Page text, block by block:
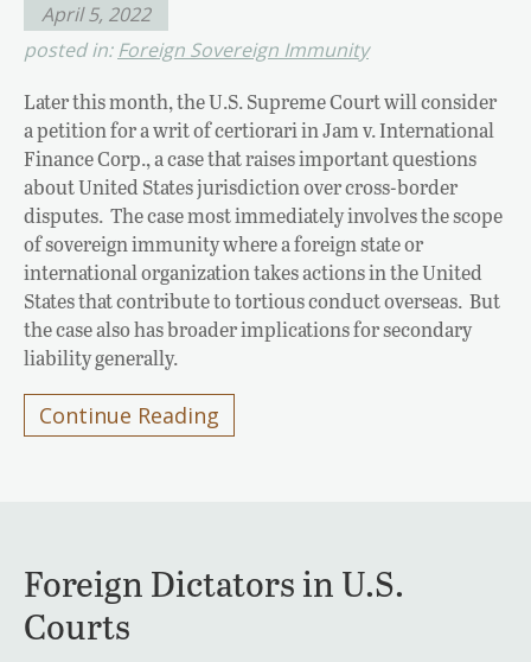
April 5, 2022
posted in:Foreign Sovereign Immunity
Later this month, the U.S. Supreme Court will consider
a petition for a writ of certiorari in Jam v. International
Finance Corp., a case that raises important questions
about United States jurisdiction over cross-border
disputes. The case most immediately involves the scope
of sovereign immunity where a foreign state or
international organization takes actions in the United
States that contribute to tortious conduct overseas. But
the case also has broader implications for secondary
liability generally.
Continue Reading
Foreign Dictators in U.S.
Courts